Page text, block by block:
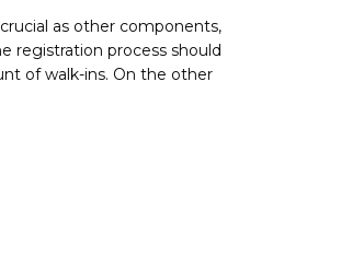
as other components,
registration process should
of walk-ins. On the other